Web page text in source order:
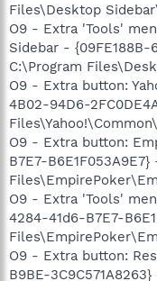
Files\Desktop
O9 - Extra 'Tools'
Sidebar - {09FE188B-
C:\Program
O9 - Extra button:
4B02-94D6-
O9 - Extra button:
B7E7-
O9 - Extra 'Tools'
4284-41d6-B7E7-
O9 - Extra button:
B9BE-3C9C571A8263}